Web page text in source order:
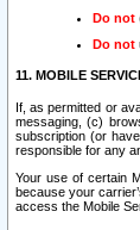
Do not
Do not
11. MOBILE
If, as permitted or
messaging, (c)
subscription (or
responsible for any
Your use of certain
because your
access the Mobile